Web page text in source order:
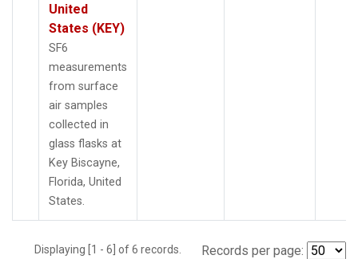
United
States (KEY)
SF6
measurements
from surface
air samples
collected in
glass flasks at
Key Biscayne,
Florida, United
States.
Displaying [1 - 6] of 6 records. Records per page: